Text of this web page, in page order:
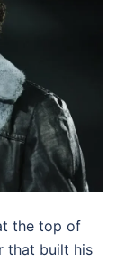
the top of
that built his